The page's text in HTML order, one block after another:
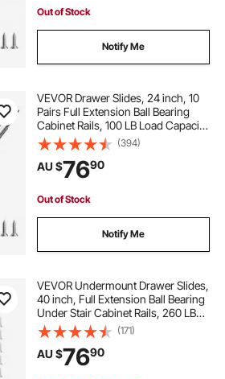
Out of Stock
Notify Me
VEVOR Drawer Slides, 24 inch, 10
Pairs Full Extension Ball Bearing
Cabinet Rails, 100 LB Load Capacity
Heavy Duty Side Mount Dresser
Drawer Slides, Drawer Track
Runners for Kitchen DIY
Replacement
(394)
AU $7690
Out of Stock
Notify Me
VEVOR Undermount Drawer Slides,
40 inch, Full Extension Ball Bearing
Under Stair Cabinet Rails, 260 LB
Load Capacity Heavy Duty Bottom
Stair Cabinet Glides Track
Runners,for DIY Replacement, Black
(171)
AU $7690